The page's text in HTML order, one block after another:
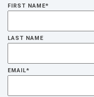
FIRST NAME*
LAST NAME
EMAIL*